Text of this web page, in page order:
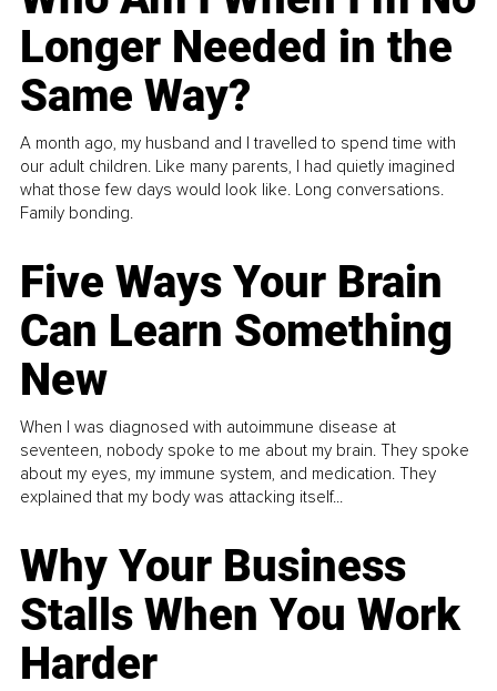
Longer Needed in the
Same Way?
A month ago, my husband and I travelled to spend time with
our adult children. Like many parents, I had quietly imagined
what those few days would look like. Long conversations.
Family bonding.
Five Ways Your Brain
Can Learn Something
New
When I was diagnosed with autoimmune disease at
seventeen, nobody spoke to me about my brain. They spoke
about my eyes, my immune system, and medication. They
explained that my body was attacking itself...
Why Your Business
Stalls When You Work
Harder